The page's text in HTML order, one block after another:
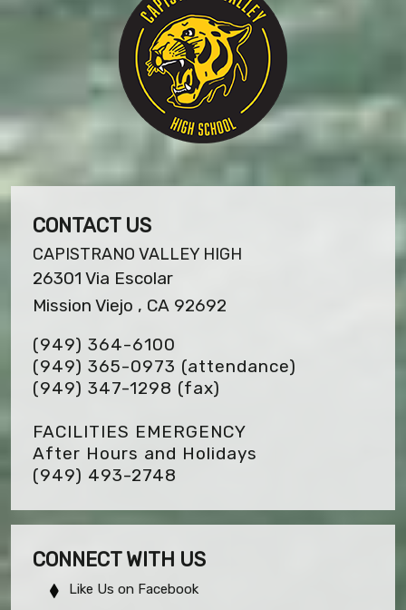
CONTACT US
CAPISTRANO VALLEY HIGH
26301 Via Escolar
Mission Viejo , CA 92692
(949) 364-6100
(949) 365-0973 (attendance)
(949) 347-1298 (fax)
FACILITIES EMERGENCY
After Hours and Holidays
(949) 493-2748
CONNECT WITH US
Like Us on Facebook